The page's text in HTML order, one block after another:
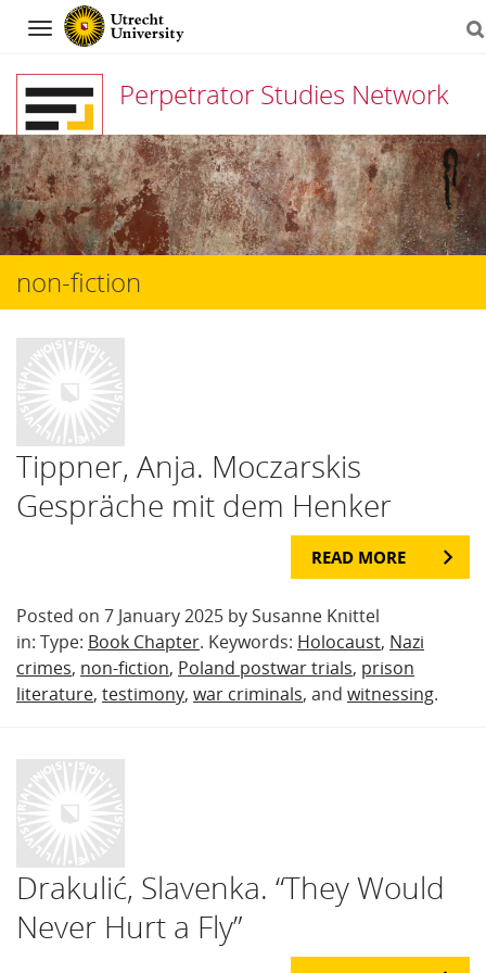
Navigation
Perpetrator Studies Network
Skip
to
content
non-fiction
Tippner, Anja. Moczarskis
Gespräche mit dem Henker
READ MORE
Posted on 7 January 2025 by Susanne Knittel
in: Type: Book Chapter. Keywords: Holocaust, Nazi
crimes, non-fiction, Poland postwar trials, prison
literature, testimony, war criminals, and witnessing.
Drakulić, Slavenka. “They Would
Never Hurt a Fly”